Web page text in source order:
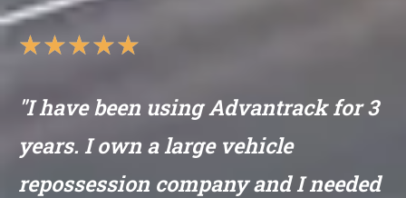
★★★★★
"I have been using Advantrack for 3
years. I own a large vehicle
repossession company and I needed